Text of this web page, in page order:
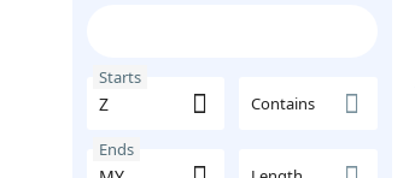
Starts
Contains
Ends